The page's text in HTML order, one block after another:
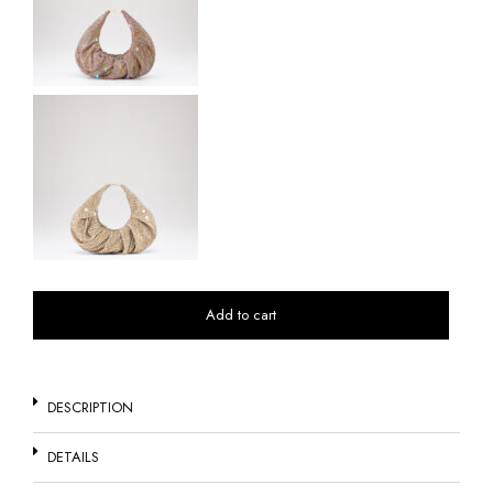
Add to cart
DESCRIPTION
DETAILS